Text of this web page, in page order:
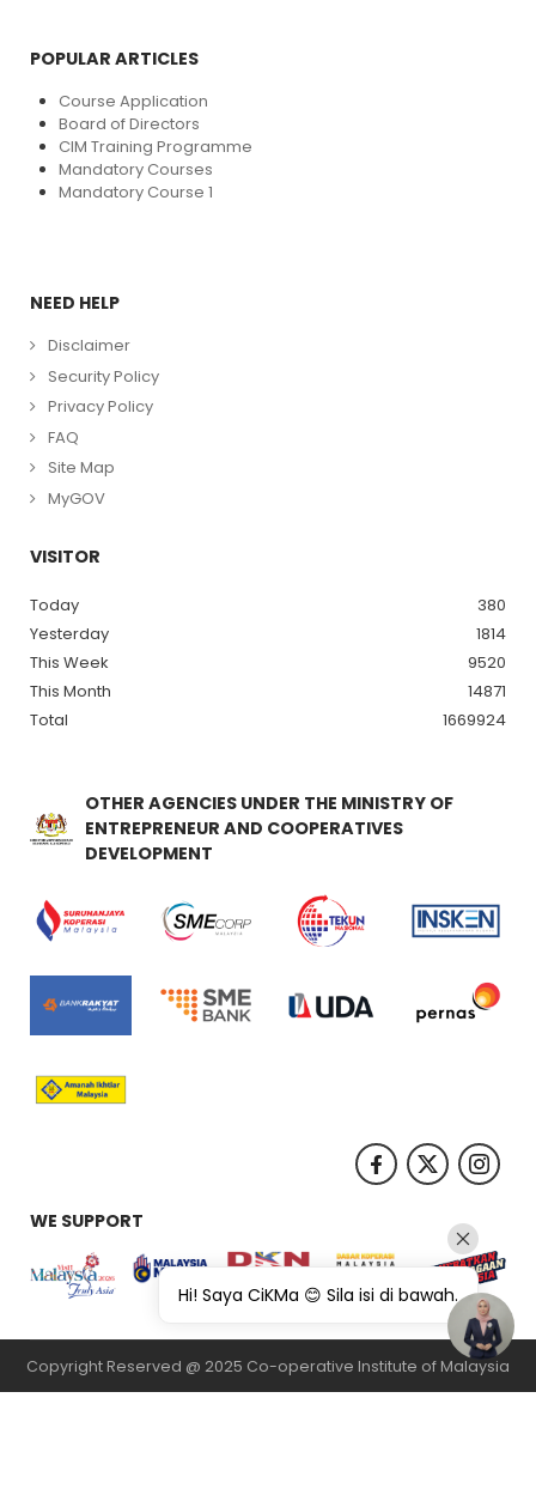
POPULAR ARTICLES
Course Application
Board of Directors
CIM Training Programme
Mandatory Courses
Mandatory Course 1
NEED HELP
Disclaimer
Security Policy
Privacy Policy
FAQ
Site Map
MyGOV
VISITOR
Today
380
Yesterday
1814
This Week
9520
This Month
14871
Total
1669924
OTHER AGENCIES UNDER THE MINISTRY OF
ENTREPRENEUR AND COOPERATIVES
DEVELOPMENT
WE SUPPORT
Copyright Reserved @ 2025 Co-operative Institute of Malaysia
Hi! Saya CiKMa 😊 Sila isi di bawah.